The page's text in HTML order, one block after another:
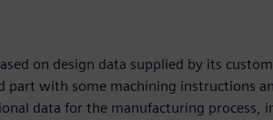
on design data supplied by its
part with some machining instructions
data for the manufacturing process,